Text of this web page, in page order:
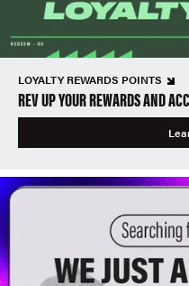
LOYALTY REWARDS POINTS
REV UP YOUR REWARDS AND